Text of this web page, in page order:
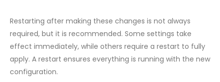
Restarting after making these changes is not always
required, but it is recommended. Some settings take
effect immediately, while others require a restart to fully
apply. A restart ensures everything is running with the new
configuration.